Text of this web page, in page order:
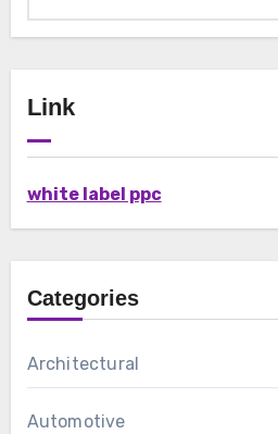
Link
white label ppc
Categories
Architectural
Automotive